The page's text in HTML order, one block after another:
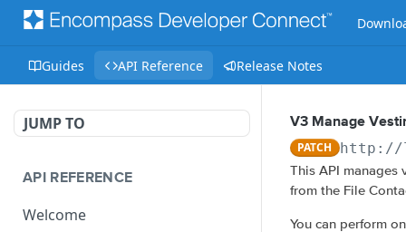
Guides API Reference Release Notes
JUMP TO
API REFERENCE
Welcome
V3 Manage
PATCH http://
This API manages
from the File
You can perform